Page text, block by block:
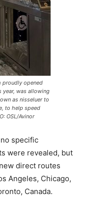
proudly opened
year, was allowing
as nisseluerto
to help speed
OSL/Avinor
specific
were revealed, but
direct routes
Angeles, Chicago,
Canada.